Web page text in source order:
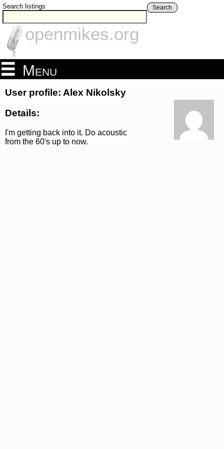
Search listings Search
openmikes.org
Menu
User profile: Alex Nikolsky
Details:
I'm getting back into it. Do acoustic
from the 60's up to now.